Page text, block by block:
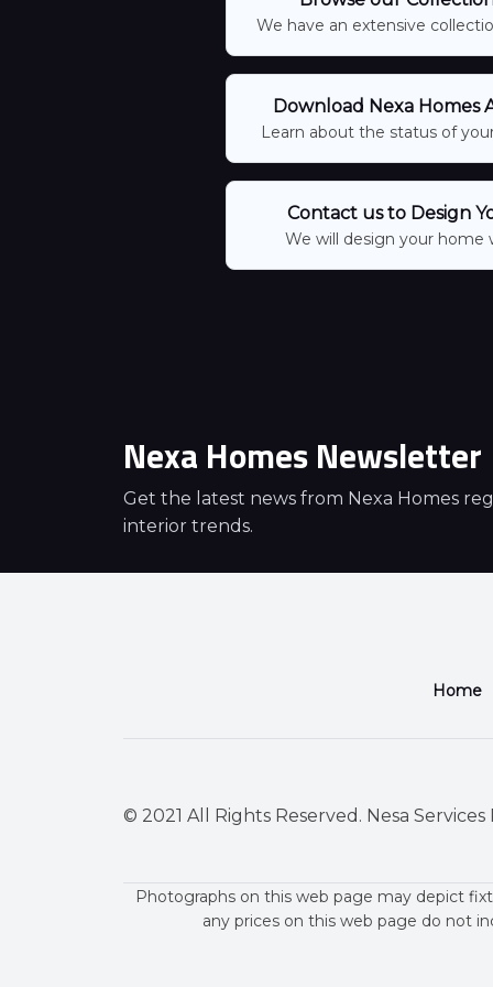
We have an extensive
Download Nexa Homes
Learn about the status of
Contact us to Design
We will design your home
Nexa Homes Newsletter
Get the latest news from Nexa Homes
interior trends.
Home
© 2021 All Rights Reserved. Nesa
Photographs on this web page may depict
any prices on this web page do not